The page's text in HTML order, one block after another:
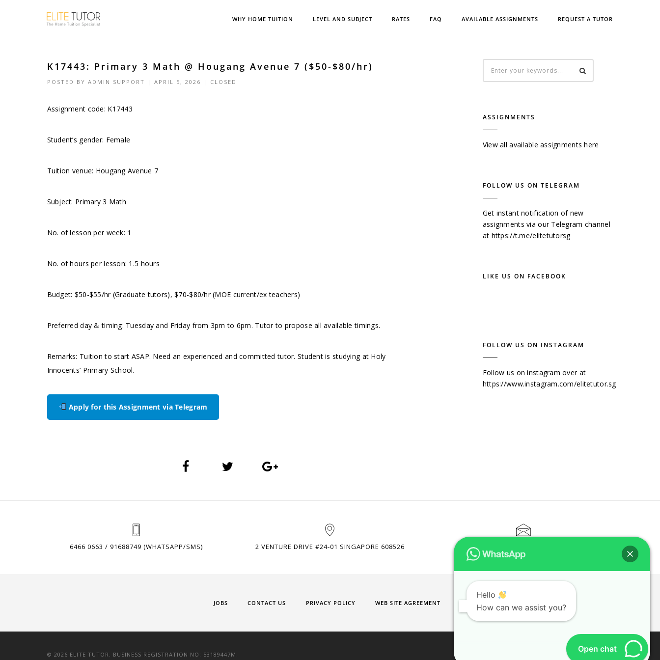
WHY HOME TUITION LEVEL AND SUBJECT RATES FAQ AVAILABLE ASSIGNMENTS REQUEST A TUTOR
K17443: Primary 3 Math @ Hougang Avenue 7 ($50-$80/hr)
POSTED BY ADMIN SUPPORT | APRIL 5, 2026 | CLOSED
Assignment code: K17443
Student’s gender: Female
Tuition venue: Hougang Avenue 7
Subject: Primary 3 Math
No. of lesson per week: 1
No. of hours per lesson: 1.5 hours
Budget: $50-$55/hr (Graduate tutors), $70-$80/hr (MOE current/ex teachers)
Preferred day & timing: Tuesday and Friday from 3pm to 6pm. Tutor to propose all available timings.
Remarks: Tuition to start ASAP. Need an experienced and committed tutor. Student is studying at Holy
Innocents’ Primary School.
Apply for this Assignment via Telegram
ASSIGNMENTS
View all available assignments here
FOLLOW US ON TELEGRAM
Get instant notification of new
assignments via our Telegram channel
at https://t.me/elitetutorsg
LIKE US ON FACEBOOK
FOLLOW US ON INSTAGRAM
Follow us on instagram over at
https://www.instagram.com/elitetutor.sg
6466 0663 / 91688749 (WHATSAPP/SMS) 2 VENTURE DRIVE #24-01 SINGAPORE 608526
JOBS CONTACT US PRIVACY POLICY WEB SITE AGREEMENT
© 2026 ELITE TUTOR. BUSINESS REGISTRATION NO: 53189447M.
Hello
How can we assist you?
Open chat